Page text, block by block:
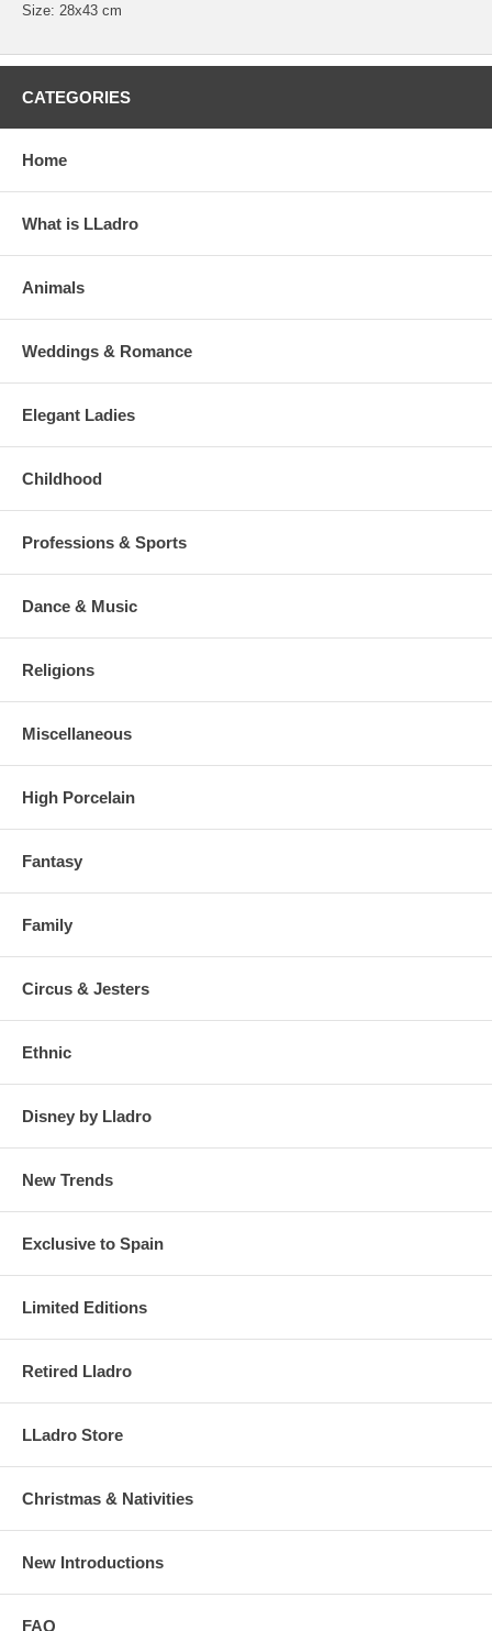
Size: 28x43 cm
CATEGORIES
Home
What is LLadro
Animals
Weddings & Romance
Elegant Ladies
Childhood
Professions & Sports
Dance & Music
Religions
Miscellaneous
High Porcelain
Fantasy
Family
Circus & Jesters
Ethnic
Disney by Lladro
New Trends
Exclusive to Spain
Limited Editions
Retired Lladro
LLadro Store
Christmas & Nativities
New Introductions
FAQ